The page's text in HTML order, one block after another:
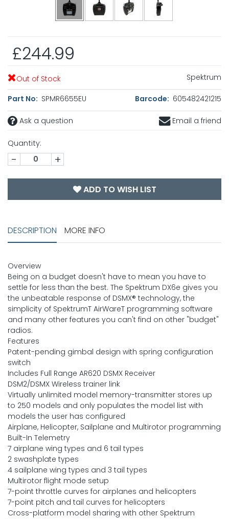
£244.99
Out of Stock Spektrum
Part No: SPMR6655EU Barcode: 605482421215
Ask a question Email a friend
Quantity:
- +
ADD TO WISH LIST
DESCRIPTION MORE INFO
Overview
Being on a budget doesn't have to mean you have to
settle for less than the best. The Spektrum DX6e gives you
the unbeatable response of DSMX® technology, the
simplicity of SpektrumT AirWareT programming software
and many other features you can't find on other "budget"
radios.
Features
Patent-pending gimbal design with spring configuration
switch
Includes Full Range AR620 DSMX Receiver
DSM2/DSMX Wireless trainer link
Virtually unlimited model memory-transmitter stores up
to 250 models and only populates the model list with
models the user has configured
Airplane, Helicopter, Sailplane and Multirotor programming
Built-In Telemetry
7 airplane wing types and 6 tail types
2 swashplate types
4 sailplane wing types and 3 tail types
Multirotor flight mode setup
7-point throttle curves for airplanes and helicopters
7-point pitch and tail curves for helicopters
Cross-platform model sharing with other Spektrum